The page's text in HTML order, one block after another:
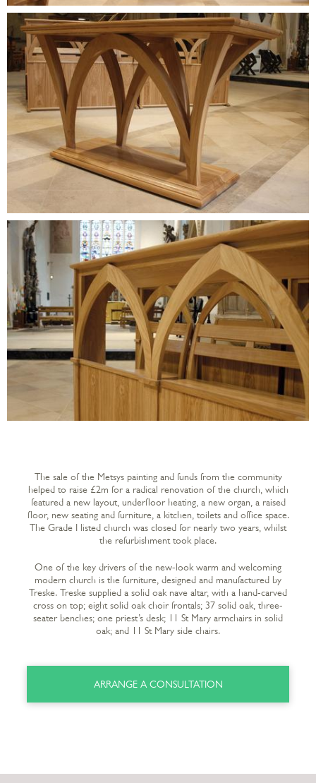
The sale of the Metsys painting and funds from the community
helped to raise £2m for a radical renovation of the church, which
featured a new layout, underfloor heating, a new organ, a raised
floor, new seating and furniture, a kitchen, toilets and office space.
The Grade I listed church was closed for nearly two years, whilst
the refurbishment took place.
One of the key drivers of the new-look warm and welcoming
modern church is the furniture, designed and manufactured by
Treske. Treske supplied a solid oak nave altar, with a hand-carved
cross on top; eight solid oak choir frontals; 37 solid oak, three-
seater benches; one priest’s desk; 11 St Mary armchairs in solid
oak; and 11 St Mary side chairs.
ARRANGE A CONSULTATION